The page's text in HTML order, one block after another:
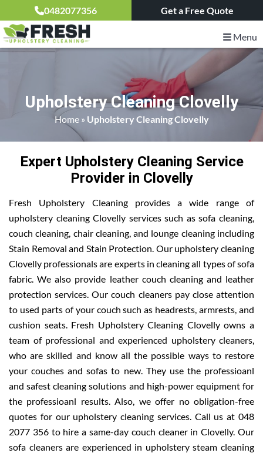
0482077356 Get a Free Quote
Menu
Upholstery Cleaning Clovelly
Home» Upholstery Cleaning Clovelly
Expert Upholstery Cleaning Service
Provider in Clovelly
Fresh Upholstery Cleaning provides a wide range of
upholstery cleaning Clovelly services such as sofa cleaning,
couch cleaning, chair cleaning, and lounge cleaning including
Stain Removal and Stain Protection. Our upholstery cleaning
Clovelly professionals are experts in cleaning all types of sofa
fabric. We also provide leather couch cleaning and leather
protection services. Our couch cleaners pay close attention
to used parts of your couch such as headrests, armrests, and
cushion seats. Fresh Upholstery Cleaning Clovelly owns a
team of professional and experienced upholstery cleaners,
who are skilled and know all the possible ways to restore
your couches and sofas to new. They use the professioanl
and safest cleaning solutions and high-power equipment for
the professioanl results. Also, we offer no obligation-free
quotes for our upholstery cleaning services. Call us at 048
2077 356 to hire a same-day couch cleaner in Clovelly. Our
sofa cleaners are experienced in upholstery steam cleaning